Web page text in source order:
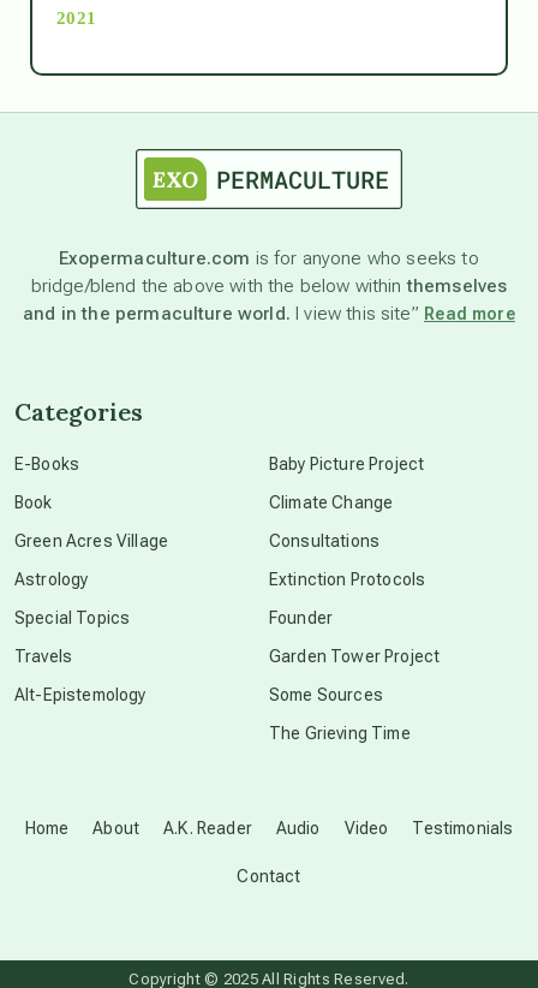
astronomy
beyond permaculture
Disclosure
free energy
2021
Exopermaculture.com is for anyone who seeks to
bridge/blend the above with the below withinthemselves
and in the permaculture world. I view this site” Read more
Home About A.K. Reader Audio Video Testimonials
Contact
Categories
E-Books
Book
Green Acres Village
Astrology
Special Topics
Travels
Alt-Epistemology
Baby Picture Project
Climate Change
Consultations
Extinction Protocols
Founder
Garden Tower Project
Some Sources
The Grieving Time
Copyright © 2025 All Rights Reserved.